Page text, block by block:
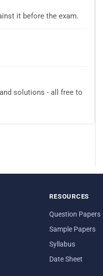
it before the exam.
solutions - all free to
RESOURCES
Question Papers
Sample Papers
Syllabus
Date Sheet